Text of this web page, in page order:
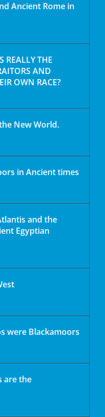
Ancient Rome in
REALLY THE
AND
OWN RACE?
New World.
in Ancient times
and the
Egyptian
were Blackamoors
are the